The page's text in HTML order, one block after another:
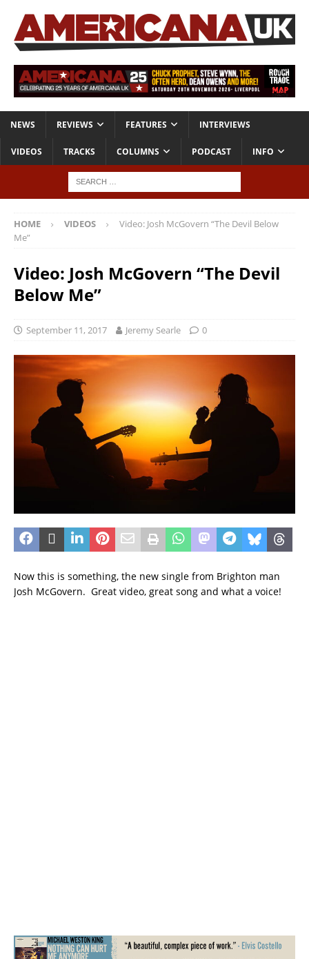
NEWS REVIEWS FEATURES INTERVIEWS
VIDEOS TRACKS COLUMNS PODCAST INFO
HOME VIDEOS
Video: Josh McGovern “The Devil Below
Me”
Video: Josh McGovern “The Devil
Below Me”
September 11, 2017 Jeremy Searle 0
Now this is something, the new single from Brighton man
Josh McGovern. Great video, great song and what a voice!